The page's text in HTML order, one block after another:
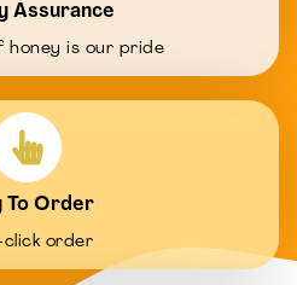
Assurance
honey is our pride
To Order
click order